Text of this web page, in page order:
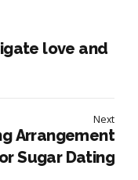
love and
Next
Arrangement
Sugar Dating